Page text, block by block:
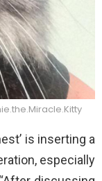
is inserting a
especially